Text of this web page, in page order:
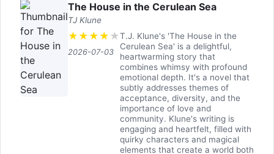
The House in the Cerulean Sea
TJ Klune
★ ★ ★ ★ ★
2026-07-03
T.J. Klune's 'The House in the
Cerulean Sea' is a delightful,
heartwarming story that
combines whimsy with profound
emotional depth. It's a novel that
subtly addresses themes of
acceptance, diversity, and the
importance of love and
community. Klune's writing is
engaging and heartfelt, filled with
quirky characters and magical
elements that create a world both